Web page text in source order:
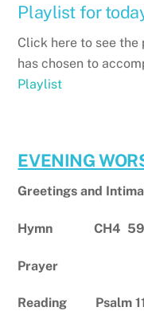
Playlist for
Click here to see
has chosen to
Playlist
EVENING
Greetings and
HymnCH4
Prayer
Reading Psalm